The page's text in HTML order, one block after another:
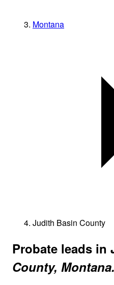
Montana
Judith Basin County
Probate leads in
County, Montana.